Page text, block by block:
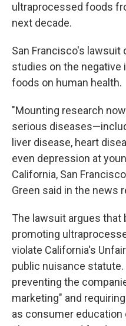
ultraprocessed foods
next decade.
San Francisco's
studies on the
foods on human health.
"Mounting research
serious
liver disease, heart
even depression at
California, San
Green said in the news
The lawsuit argues that
promoting
violate California's
public nuisance
preventing the
marketing" and
as consumer